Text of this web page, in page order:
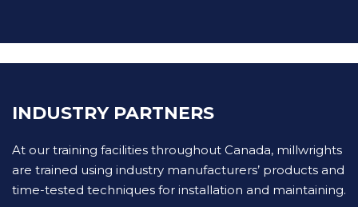
INDUSTRY PARTNERS
At our training facilities throughout Canada, millwrights
are trained using industry manufacturers’ products and
time-tested techniques for installation and maintaining.